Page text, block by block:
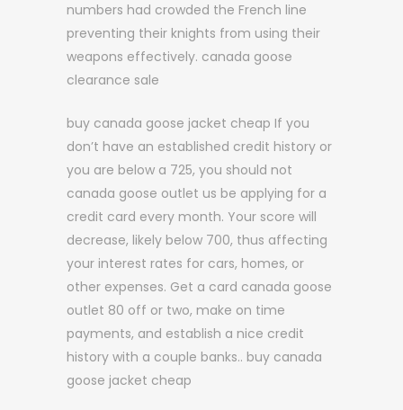
numbers had crowded the French line
preventing their knights from using their
weapons effectively. canada goose
clearance sale
buy canada goose jacket cheap If you
don’t have an established credit history or
you are below a 725, you should not
canada goose outlet us be applying for a
credit card every month. Your score will
decrease, likely below 700, thus affecting
your interest rates for cars, homes, or
other expenses. Get a card canada goose
outlet 80 off or two, make on time
payments, and establish a nice credit
history with a couple banks.. buy canada
goose jacket cheap